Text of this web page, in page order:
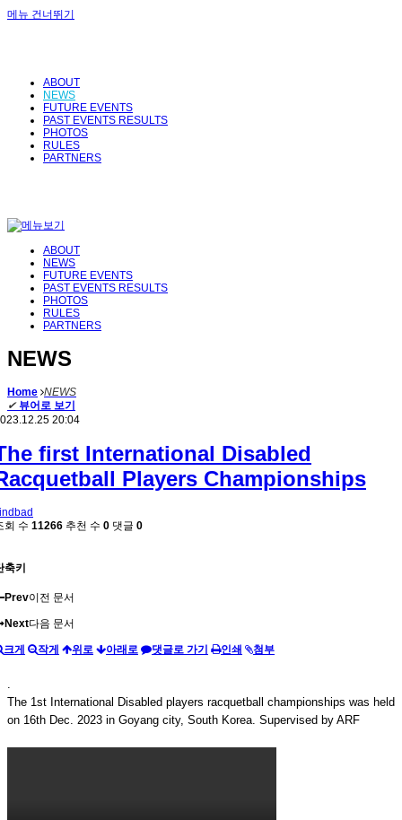
메뉴 건너뛰기
ABOUT
NEWS
FUTURE EVENTS
PAST EVENTS RESULTS
PHOTOS
RULES
PARTNERS
ABOUT
NEWS
FUTURE EVENTS
PAST EVENTS RESULTS
PHOTOS
RULES
PARTNERS
NEWS
Home NEWS
✔ 뷰어로 보기
20:04
first International Disabled
Players Championships
회 수 11266 추천 수 0 댓글 0
축키
Prev이전 문서
Next다음 문서
크게 작게 위로 아래로 댓글로 가기 인쇄 첨부
The 1st International Disabled players racquetball championships was held
on 16th Dec. 2023 in Goyang city, South Korea. Supervised by ARF